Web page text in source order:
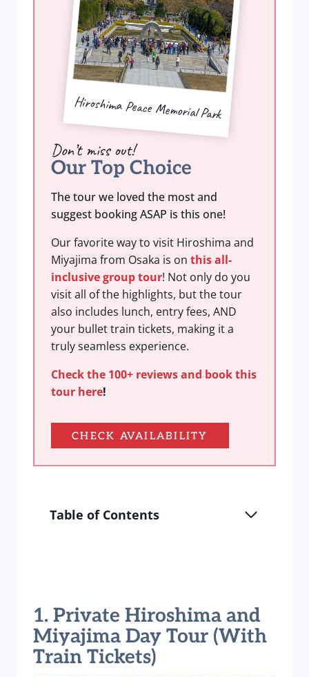
Don’t miss out!
Our Top Choice
The tour we loved the most and
suggest booking ASAP is this one!
Our favorite way to visit Hiroshima and
Miyajima from Osaka is on this all-
inclusive group tour! Not only do you
visit all of the highlights, but the tour
also includes lunch, entry fees, AND
your bullet train tickets, making it a
truly seamless experience.
Check the 100+ reviews and book this
tour here!
CHECK AVAILABILITY
Hiroshima Peace Memorial Park
Table of Contents
1. Private Hiroshima and
Miyajima Day Tour (With
Train Tickets)